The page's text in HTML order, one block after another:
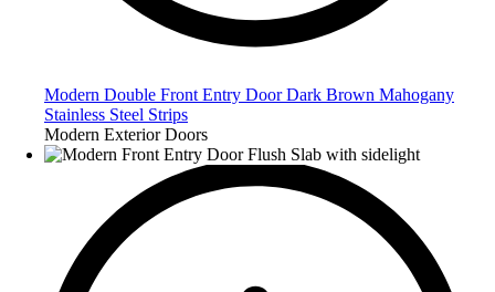
Modern Double Front Entry Door Dark Brown Mahogany
Stainless Steel Strips
Modern Exterior Doors